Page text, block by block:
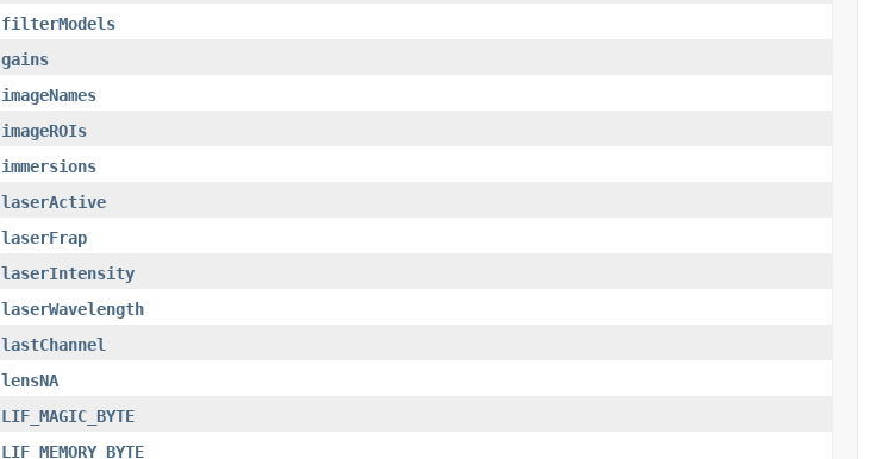
filterModels
gains
imageNames
imageROIs
immersions
laserActive
laserFrap
laserIntensity
laserWavelength
lastChannel
lensNA
LIF_MAGIC_BYTE
LIF_MEMORY_BYTE